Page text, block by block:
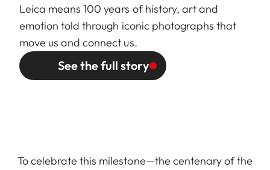
Leica means 100 years of history, art and
emotion told through iconic photographs that
move us and connect us.
See the full story
To celebrate this milestone—the centenary of the